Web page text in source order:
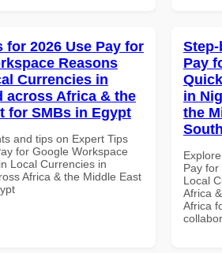
for 2026 Use Pay for
Reasons
Currencies in
across Africa & the
for SMBs in Egypt
and tips on Expert Tips
for Google Workspace
Local Currencies in
Africa & the Middle East
Pay
in
the
Pay for
Local
Africa
Africa